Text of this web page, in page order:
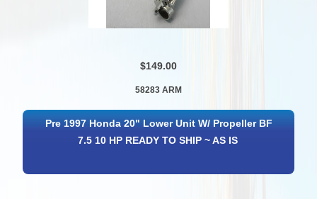
$149.00
58283 ARM
Pre 1997 Honda 20" Lower Unit W/ Propeller BF
7.5 10 HP READY TO SHIP ~ AS IS